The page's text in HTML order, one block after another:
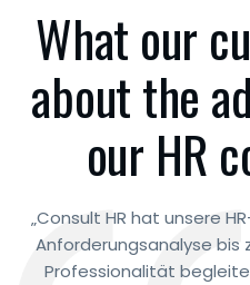
What our
about the
our HR
„Consult HR hat unsere
Anforderungsanalyse bis
Professionalität